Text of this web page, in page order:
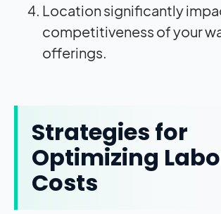
Location significantly
competitiveness of your
offerings.
Strategies for
Optimizing
Costs